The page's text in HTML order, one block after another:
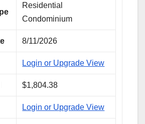
Residential
Condominium
8/11/2026
Login or Upgrade View
$1,804.38
Login or Upgrade View